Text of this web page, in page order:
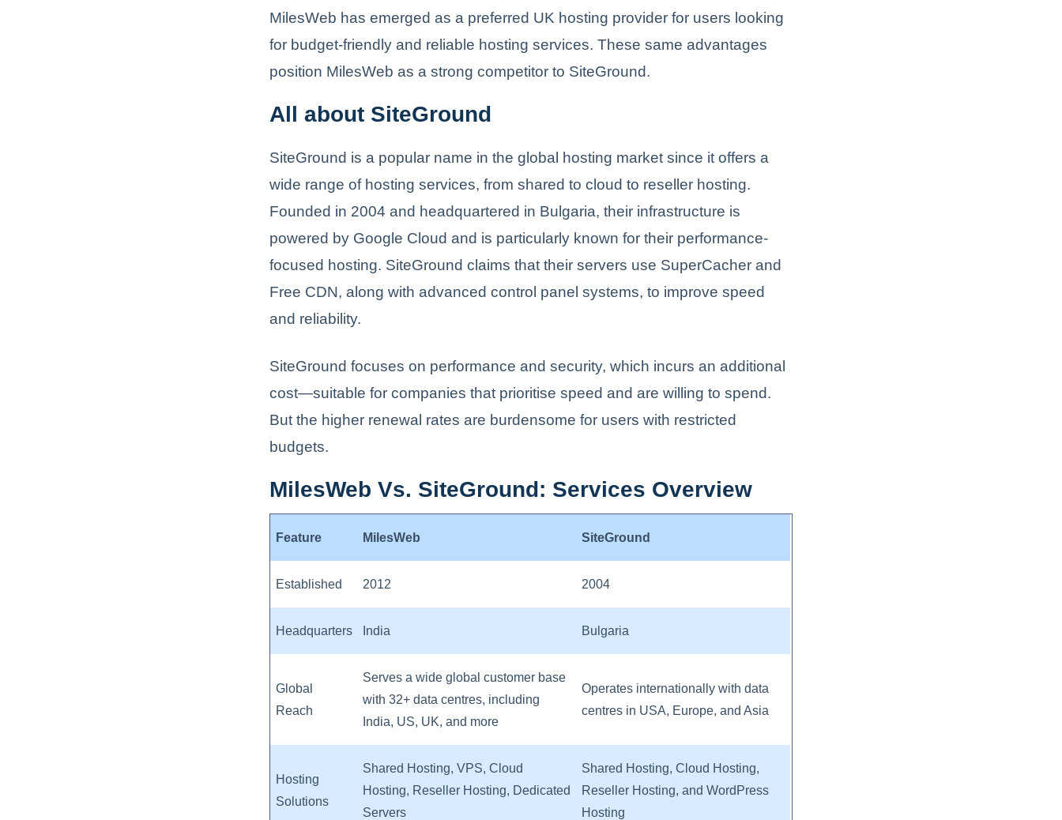
MilesWeb has emerged as a preferred UK hosting provider for users looking
for budget-friendly and reliable hosting services. These same advantages
position MilesWeb as a strong competitor to SiteGround.
All about SiteGround
SiteGround is a popular name in the global hosting market since it offers a
wide range of hosting services, from shared to cloud to reseller hosting.
Founded in 2004 and headquartered in Bulgaria, their infrastructure is
powered by Google Cloud and is particularly known for their performance-
focused hosting. SiteGround claims that their servers use SuperCacher and
Free CDN, along with advanced control panel systems, to improve speed
and reliability.
SiteGround focuses on performance and security, which incurs an additional
cost—suitable for companies that prioritise speed and are willing to spend.
But the higher renewal rates are burdensome for users with restricted
budgets.
MilesWeb Vs. SiteGround: Services Overview
Feature MilesWeb SiteGround
Established 2012 2004
Headquarters India Bulgaria
Global
Reach
Serves a wide global customer base
with 32+ data centres, including
India, US, UK, and more
Operates internationally with data
centres in USA, Europe, and Asia
Hosting
Solutions
Shared Hosting, VPS, Cloud
Hosting, Reseller Hosting, Dedicated
Servers
Shared Hosting, Cloud Hosting,
Reseller Hosting, and WordPress
Hosting